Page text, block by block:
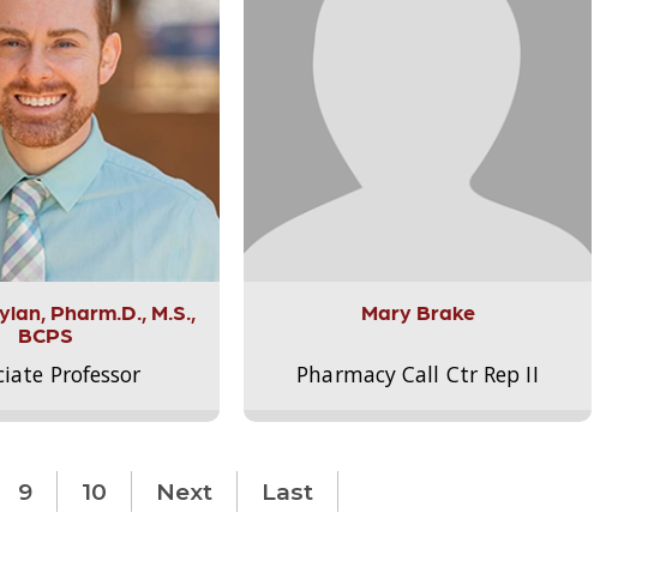
Pharm.D., M.S.,
BCPS
Professor
Mary Brake
Pharmacy Call Ctr Rep II
9 10 Next Last